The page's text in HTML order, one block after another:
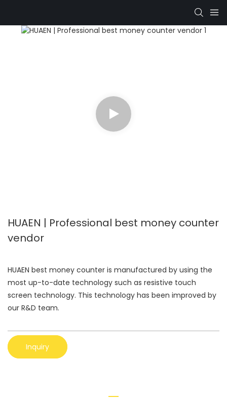
HUAEN | Professional best money counter
vendor
HUAEN best money counter is manufactured by using the
most up-to-date technology such as resistive touch
screen technology. This technology has been improved by
our R&D team.
Inquiry